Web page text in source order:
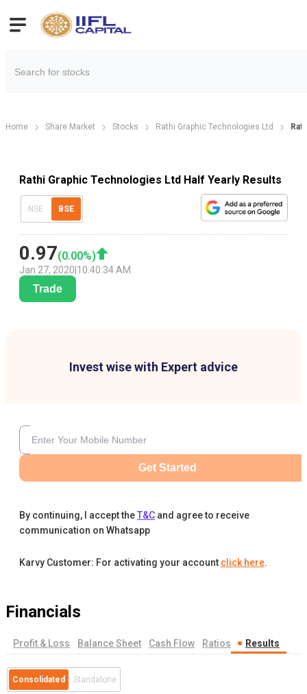
Home Share Market Stocks Rathi Graphic Technologies Ltd
Rathi Graphic Technologies Ltd Half Yearly Results
NSE BSE
0.97(0.00%)
Jan 27, 2020 10:40:34 AM
Trade
Invest wise with Expert advice
Get Started
By continuing, I accept theT&C and agree to receive
communication on Whatsapp
Karvy Customer: For activating your account click here.
Financials
Profit & Loss Balance Sheet Cash Flow Ratios Results
Consolidated Standalone